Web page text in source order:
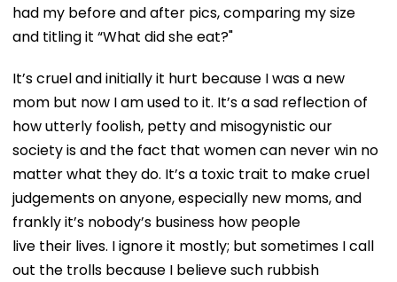
had my before and after pics, comparing my size
and titling it “What did she eat?"
It’s cruel and initially it hurt because I was a new
mom but now I am used to it. It’s a sad reflection of
how utterly foolish, petty and misogynistic our
society is and the fact that women can never win no
matter what they do. It’s a toxic trait to make cruel
judgements on anyone, especially new moms, and
frankly it’s nobody’s business how people
live their lives. I ignore it mostly; but sometimes I call
out the trolls because I believe such rubbish